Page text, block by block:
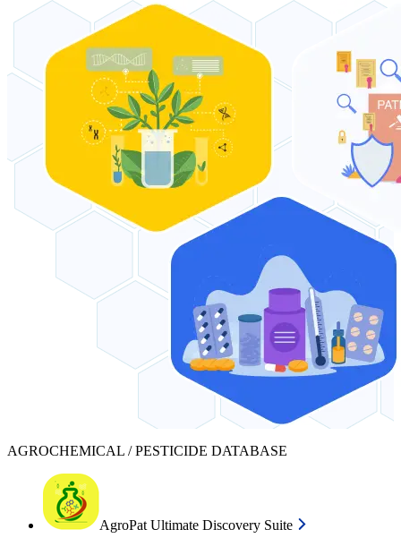
AGROCHEMICAL / PESTICIDE DATABASE
AgroPat Ultimate Discovery Suite